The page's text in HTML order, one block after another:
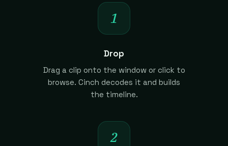
1
Drop
Drag a clip onto the window or click to
browse. Cinch decodes it and builds
the timeline.
2